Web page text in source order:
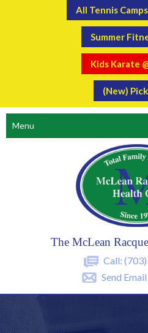
All Tennis
Summer
Kids Karate
(New)
The McLean
Call:
Send Email
Menu